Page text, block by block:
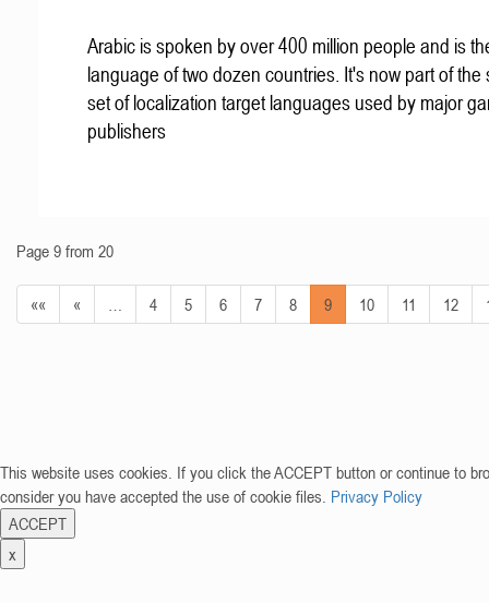
Arabic is spoken by over 400 million people and is
language of two dozen countries. It's now part of the
set of localization target languages used by major
publishers
Page 9 from 20
«« « 4 5 6 7 8 9 10 11 12
This website uses cookies. If you click the ACCEPT button or continue to
consider you have accepted the use of cookie files. Privacy Policy
ACCEPT
x